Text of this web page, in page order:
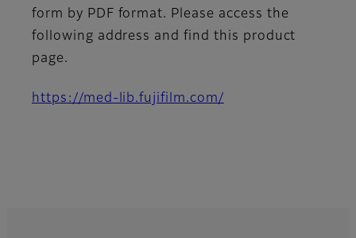
form by PDF format. Please access the
following address and find this product
page.
https://med-lib.fujifilm.com/